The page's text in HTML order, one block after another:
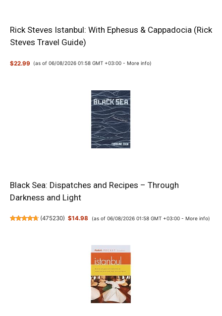
Rick Steves Istanbul: With Ephesus & Cappadocia (Rick
Steves Travel Guide)
$22.99 (as of 06/08/2026 01:58 GMT +03:00 -More info)
Black Sea: Dispatches and Recipes – Through
Darkness and Light
(475230) $14.98 (as of 06/08/2026 01:58 GMT +03:00 - More info)